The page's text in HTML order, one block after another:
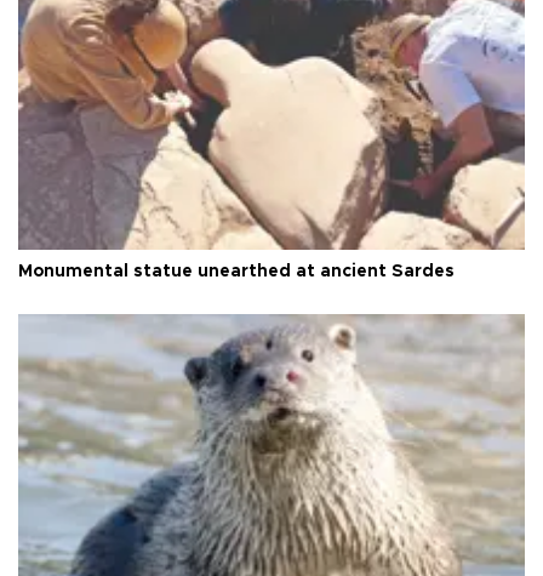
Monumental statue unearthed at ancient Sardes